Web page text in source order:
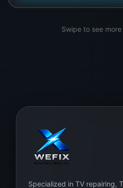
Swipe to see
Specialized in TV repairing,